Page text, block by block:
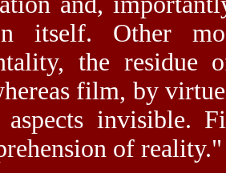
itself. Other
the
film, by
aspects invisible.
of